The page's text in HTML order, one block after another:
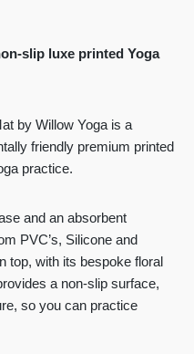
slip luxe printed Yoga
by Willow Yoga is a
friendly premium printed
practice.
and an absorbent
PVC’s, Silicone and
top, with its bespoke floral
a non-slip surface,
so you can practice